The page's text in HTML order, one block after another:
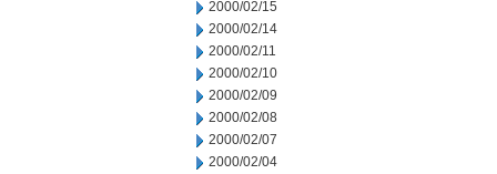
2000/02/15
2000/02/14
2000/02/11
2000/02/10
2000/02/09
2000/02/08
2000/02/07
2000/02/04